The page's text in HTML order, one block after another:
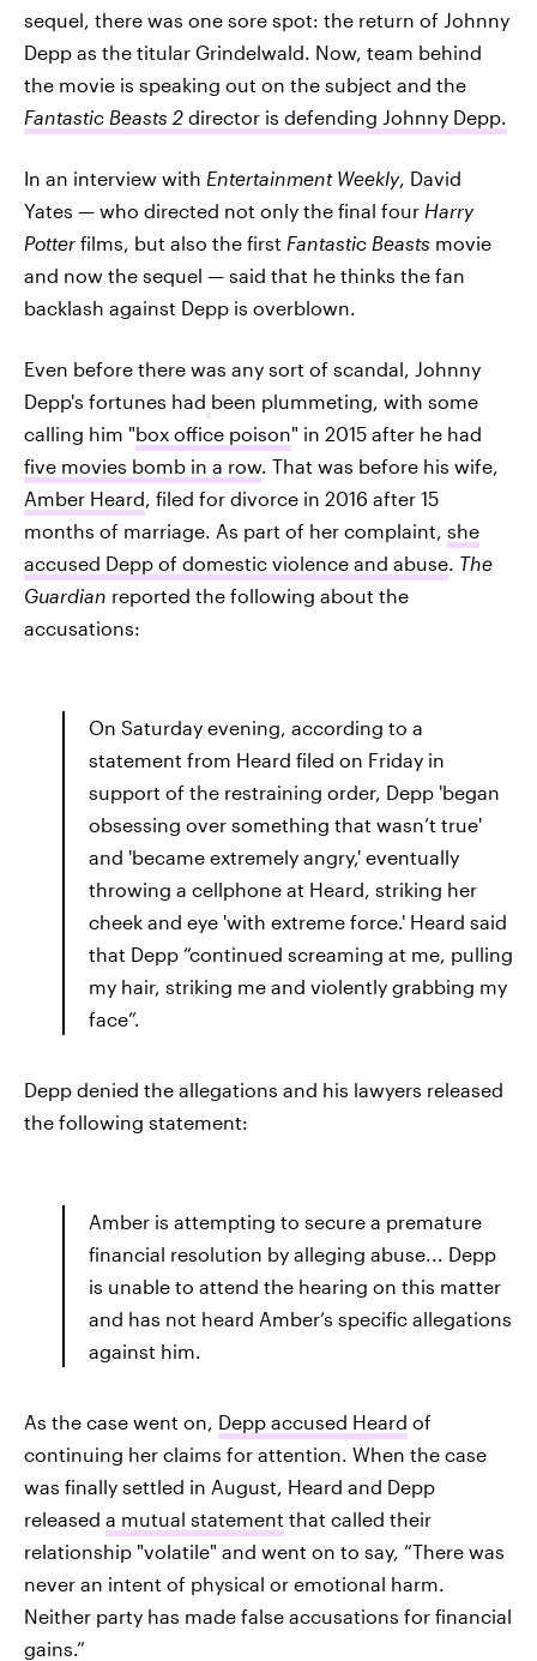
sequel, there was one sore spot: the return of Johnny
Depp as the titular Grindelwald. Now, team behind
the movie is speaking out on the subject and the
Fantastic Beasts 2 director is defending Johnny Depp.
In an interview with Entertainment Weekly, David
Yates — who directed not only the final four Harry
Potter films, but also the first Fantastic Beasts movie
and now the sequel — said that he thinks the fan
backlash against Depp is overblown.
Even before there was any sort of scandal, Johnny
Depp's fortunes had been plummeting, with some
calling him "box office poison" in 2015 after he had
five movies bomb in a row. That was before his wife,
Amber Heard, filed for divorce in 2016 after 15
months of marriage. As part of her complaint, she
accused Depp of domestic violence and abuse. The
Guardian reported the following about the
accusations:
On Saturday evening, according to a
statement from Heard filed on Friday in
support of the restraining order, Depp 'began
obsessing over something that wasn’t true'
and 'became extremely angry,' eventually
throwing a cellphone at Heard, striking her
cheek and eye 'with extreme force.' Heard said
that Depp “continued screaming at me, pulling
my hair, striking me and violently grabbing my
face”.
Depp denied the allegations and his lawyers released
the following statement:
Amber is attempting to secure a premature
financial resolution by alleging abuse... Depp
is unable to attend the hearing on this matter
and has not heard Amber’s specific allegations
against him.
As the case went on, Depp accused Heard of
continuing her claims for attention. When the case
was finally settled in August, Heard and Depp
released a mutual statement that called their
relationship "volatile" and went on to say, “There was
never an intent of physical or emotional harm.
Neither party has made false accusations for financial
gains.”